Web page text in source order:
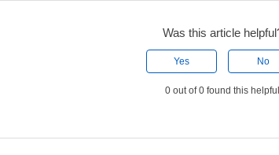
Was this article
Yes No
0 out of 0 found this